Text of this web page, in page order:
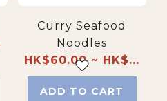
Curry Seafood
Noodles
HK$60.00 ~ HK$...
ADD TO CART